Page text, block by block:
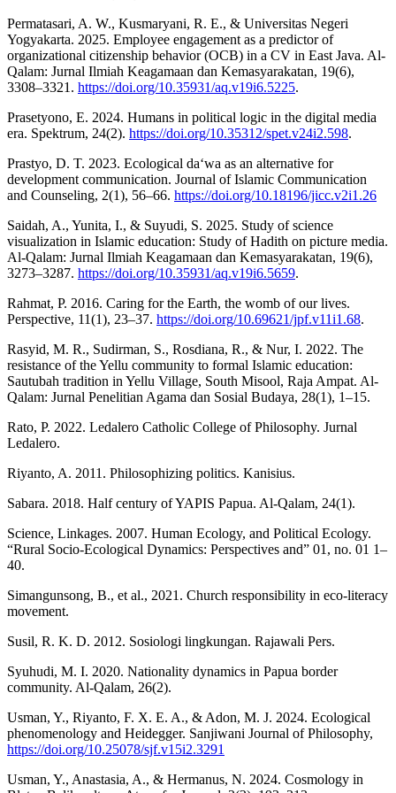
Permatasari, A. W., Kusmaryani, R. E., & Universitas Negeri
Yogyakarta. 2025. Employee engagement as a predictor of
organizational citizenship behavior (OCB) in a CV in East Java. Al-
Qalam: Jurnal Ilmiah Keagamaan dan Kemasyarakatan, 19(6),
3308–3321. https://doi.org/10.35931/aq.v19i6.5225.
Prasetyono, E. 2024. Humans in political logic in the digital media
era. Spektrum, 24(2). https://doi.org/10.35312/spet.v24i2.598.
Prastyo, D. T. 2023. Ecological da‘wa as an alternative for
development communication. Journal of Islamic Communication
and Counseling, 2(1), 56–66. https://doi.org/10.18196/jicc.v2i1.26
Saidah, A., Yunita, I., & Suyudi, S. 2025. Study of science
visualization in Islamic education: Study of Hadith on picture media.
Al-Qalam: Jurnal Ilmiah Keagamaan dan Kemasyarakatan, 19(6),
3273–3287. https://doi.org/10.35931/aq.v19i6.5659.
Rahmat, P. 2016. Caring for the Earth, the womb of our lives.
Perspective, 11(1), 23–37. https://doi.org/10.69621/jpf.v11i1.68.
Rasyid, M. R., Sudirman, S., Rosdiana, R., & Nur, I. 2022. The
resistance of the Yellu community to formal Islamic education:
Sautubah tradition in Yellu Village, South Misool, Raja Ampat. Al-
Qalam: Jurnal Penelitian Agama dan Sosial Budaya, 28(1), 1–15.
Rato, P. 2022. Ledalero Catholic College of Philosophy. Jurnal
Ledalero.
Riyanto, A. 2011. Philosophizing politics. Kanisius.
Sabara. 2018. Half century of YAPIS Papua. Al-Qalam, 24(1).
Science, Linkages. 2007. Human Ecology, and Political Ecology.
“Rural Socio-Ecological Dynamics: Perspectives and” 01, no. 01 1–
40.
Simangunsong, B., et al., 2021. Church responsibility in eco-literacy
movement.
Susil, R. K. D. 2012. Sosiologi lingkungan. Rajawali Pers.
Syuhudi, M. I. 2020. Nationality dynamics in Papua border
community. Al-Qalam, 26(2).
Usman, Y., Riyanto, F. X. E. A., & Adon, M. J. 2024. Ecological
phenomenology and Heidegger. Sanjiwani Journal of Philosophy,
https://doi.org/10.25078/sjf.v15i2.3291
Usman, Y., Anastasia, A., & Hermanus, N. 2024. Cosmology in